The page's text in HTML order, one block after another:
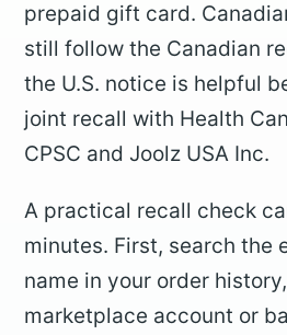
prepaid gift card.
still follow the Canadian
the U.S. notice is helpful
joint recall with Health
CPSC and Joolz USA Inc.
A practical recall check
minutes. First, search the
name in your order
marketplace account or